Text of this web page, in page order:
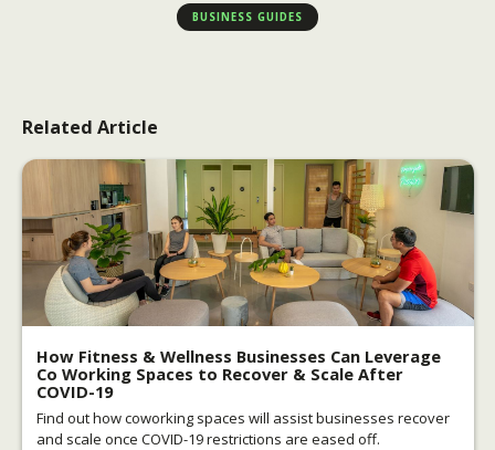
BUSINESS GUIDES
Related Article
How Fitness & Wellness Businesses Can Leverage
Co Working Spaces to Recover & Scale After
COVID-19
Find out how coworking spaces will assist businesses recover
and scale once COVID-19 restrictions are eased off.